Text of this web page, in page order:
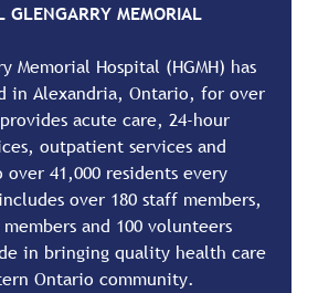
GLENGARRY MEMORIAL
Memorial Hospital (HGMH) has
in Alexandria, Ontario, for over
provides acute care, 24-hour
outpatient services and
41,000 residents every
over 180 staff members,
and 100 volunteers
in bringing quality health care
Ontario community.